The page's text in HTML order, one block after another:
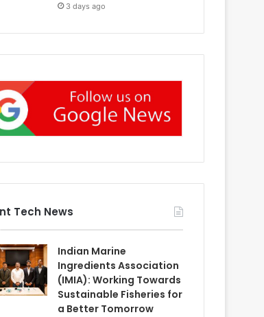
3 days ago
Tech News
Indian Marine
Ingredients Association
(IMIA): Working Towards
Sustainable Fisheries for
a Better Tomorrow